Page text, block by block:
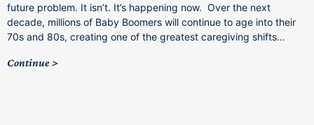
future problem. It isn’t. It’s happening now. Over the next
decade, millions of Baby Boomers will continue to age into their
70s and 80s, creating one of the greatest caregiving shifts…
Continue